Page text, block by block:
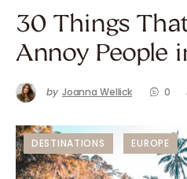
30 Things
Annoy People
by Joanna Wellick 0
DESTINATIONS EUROPE